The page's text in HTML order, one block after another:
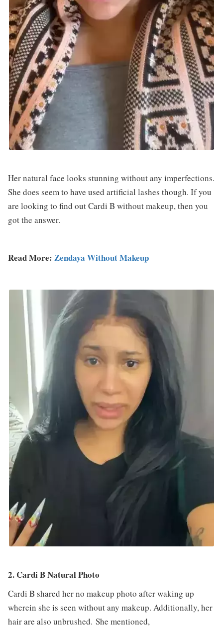
Her natural face looks stunning without any imperfections.
She does seem to have used artificial lashes though. If you
are looking to find out Cardi B without makeup, then you
got the answer.
Read More: Zendaya Without Makeup
2. Cardi B Natural Photo
Cardi B shared her no makeup photo after waking up
wherein she is seen without any makeup. Additionally, her
hair are also unbrushed. She mentioned,